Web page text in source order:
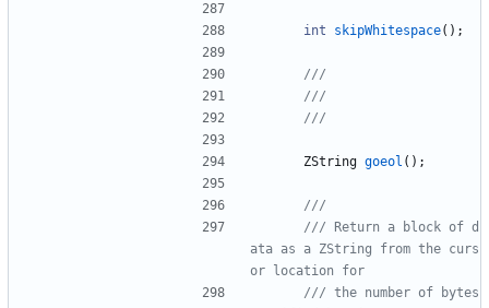
int skipWhitespace( ) ;
ZString goeol ( ) ;
/// Return a block of d
ata as a ZString from the curs
/// the number of bytes